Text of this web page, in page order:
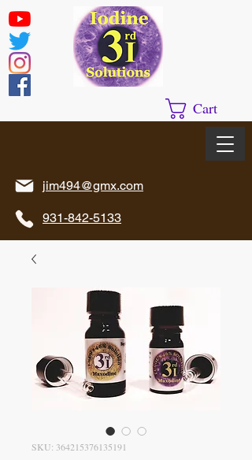
jim494@gmx.com
931-842-5133
Cart
SKU: 364215376135191